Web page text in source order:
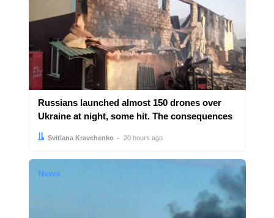
Russians launched almost 150 drones over
Ukraine at night, some hit. The consequences
Author:
Svitlana Kravchenko
Date: 20 hours ago
News